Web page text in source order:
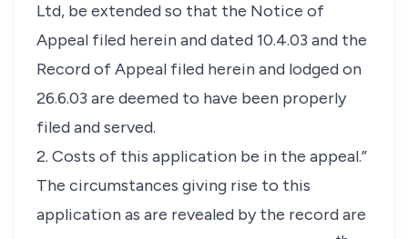
Ltd, be extended so that the Notice of
Appeal filed herein and dated 10.4.03 and the
Record of Appeal filed herein and lodged on
26.6.03 are deemed to have been properly
filed and served.
2. Costs of this application be in the appeal.”
The circumstances giving rise to this
application as are revealed by the record are